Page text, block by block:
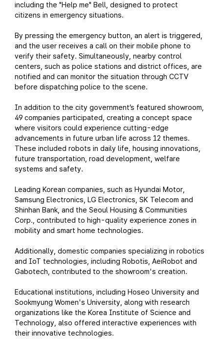
including the "Help me" Bell, designed to protect
citizens in emergency situations.
By pressing the emergency button, an alert is triggered,
and the user receives a call on their mobile phone to
verify their safety. Simultaneously, nearby control
centers, such as police stations and district offices, are
notified and can monitor the situation through CCTV
before dispatching police to the scene.
In addition to the city government’s featured showroom,
49 companies participated, creating a concept space
where visitors could experience cutting-edge
advancements in future urban life across 12 themes.
These included robots in daily life, housing innovations,
future transportation, road development, welfare
systems and safety.
Leading Korean companies, such as Hyundai Motor,
Samsung Electronics, LG Electronics, SK Telecom and
Shinhan Bank, and the Seoul Housing & Communities
Corp., contributed to high-quality experience zones in
mobility and smart home technologies.
Additionally, domestic companies specializing in robotics
and IoT technologies, including Robotis, AeiRobot and
Gabotech, contributed to the showroom's creation.
Educational institutions, including Hoseo University and
Sookmyung Women's University, along with research
organizations like the Korea Institute of Science and
Technology, also offered interactive experiences with
their innovative technologies.